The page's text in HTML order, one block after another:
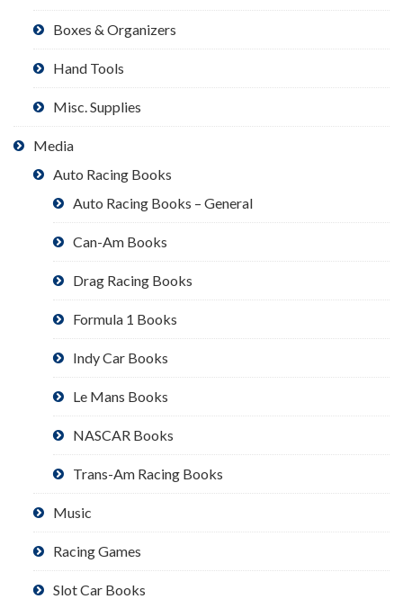
Boxes & Organizers
Hand Tools
Misc. Supplies
Media
Auto Racing Books
Auto Racing Books – General
Can-Am Books
Drag Racing Books
Formula 1 Books
Indy Car Books
Le Mans Books
NASCAR Books
Trans-Am Racing Books
Music
Racing Games
Slot Car Books